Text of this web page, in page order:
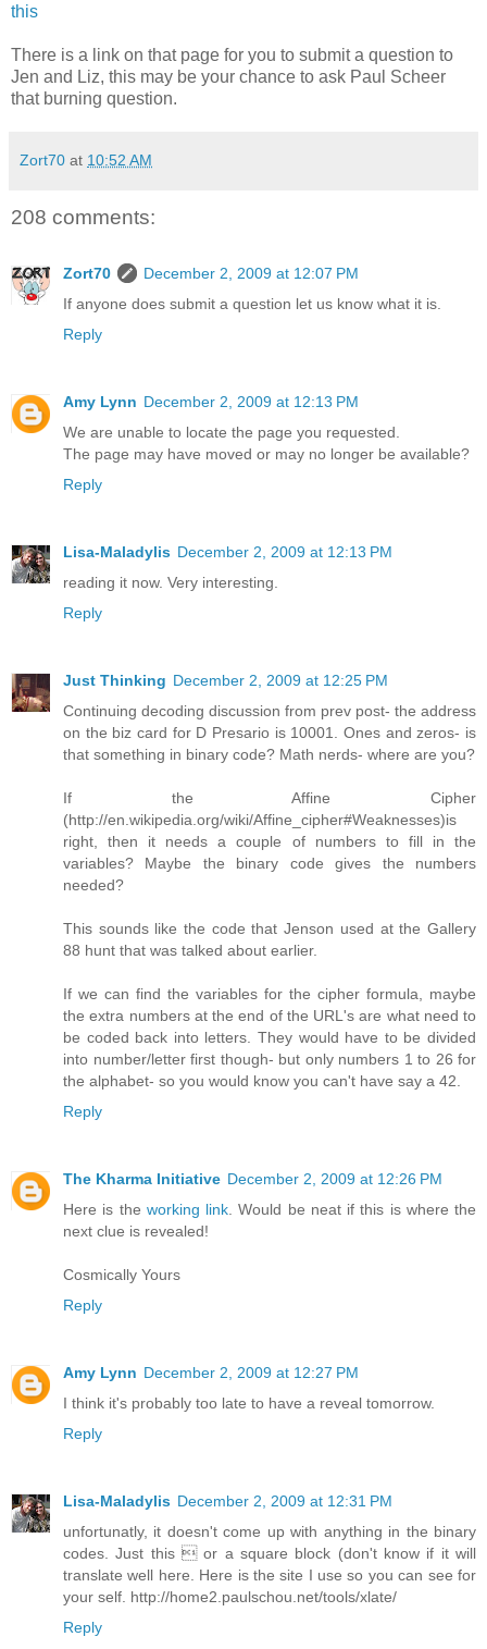
this
There is a link on that page for you to submit a question to
Jen and Liz, this may be your chance to ask Paul Scheer
that burning question.
Zort70 at 10:52 AM
208 comments:
Zort70
December 2, 2009 at 12:07 PM
If anyone does submit a question let us know what it is.
Reply
Amy Lynn December 2, 2009 at 12:13 PM
We are unable to locate the page you requested.
The page may have moved or may no longer be available?
Reply
Lisa-Maladylis December 2, 2009 at 12:13 PM
reading it now. Very interesting.
Reply
Just Thinking December 2, 2009 at 12:25 PM
Continuing decoding discussion from prev post- the address
on the biz card for D Presario is 10001. Ones and zeros- is
that something in binary code? Math nerds- where are you?
If the Affine Cipher
(http://en.wikipedia.org/wiki/Affine_cipher#Weaknesses)is
right, then it needs a couple of numbers to fill in the
variables? Maybe the binary code gives the numbers
needed?
This sounds like the code that Jenson used at the Gallery
88 hunt that was talked about earlier.
If we can find the variables for the cipher formula, maybe
the extra numbers at the end of the URL's are what need to
be coded back into letters. They would have to be divided
into number/letter first though- but only numbers 1 to 26 for
the alphabet- so you would know you can't have say a 42.
Reply
The Kharma Initiative December 2, 2009 at 12:26 PM
Here is the working link . Would be neat if this is where the
next clue is revealed!
Cosmically Yours
Reply
Amy Lynn December 2, 2009 at 12:27 PM
I think it's probably too late to have a reveal tomorrow.
Reply
Lisa-Maladylis December 2, 2009 at 12:31 PM
unfortunatly, it doesn't come up with anything in the binary
codes. Just this  or a square block (don't know if it will
translate well here. Here is the site I use so you can see for
your self. http://home2.paulschou.net/tools/xlate/
Reply